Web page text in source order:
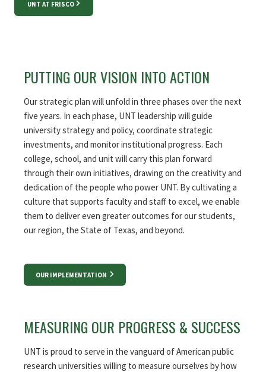
UNT AT FRISCO
PUTTING OUR VISION INTO ACTION
Our strategic plan will unfold in three phases over the next
five years. In each phase, UNT leadership will guide
university strategy and policy, coordinate strategic
investments, and monitor institutional progress. Each
college, school, and unit will carry this plan forward
through their own initiatives, drawing on the creativity and
dedication of the people who power UNT. By cultivating a
culture that supports faculty and staff to excel, we enable
them to deliver even greater outcomes for our students,
our region, the State of Texas, and beyond.
OUR IMPLEMENTATION
MEASURING OUR PROGRESS & SUCCESS
UNT is proud to serve in the vanguard of American public
research universities willing to measure ourselves by how